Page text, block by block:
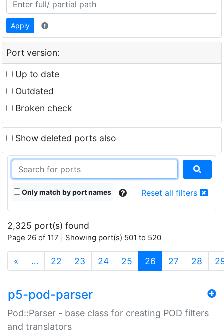
Apply
Port version:
Up to date
Outdated
Broken check
Show deleted ports also
Only match by port names Reset all filters
2,325 port(s) found
Page 26 of 117 | Showing port(s) 501 to 520
« … 22 23 24 25 26 (current)
27 28
p5-pod-parser
Pod::Parser - base class for creating POD filters
and translators